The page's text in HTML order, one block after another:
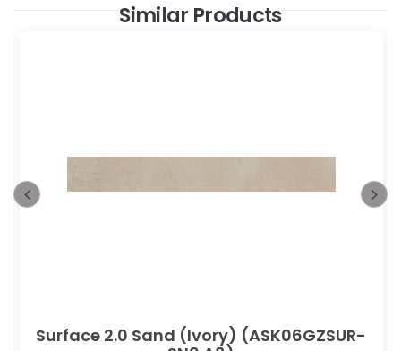
Similar Products
Surface 2.0 Sand (Ivory) (ASK06GZSUR-